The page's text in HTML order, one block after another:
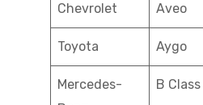
Chevrolet Aveo
Toyota Aygo
Mercedes-
B Class